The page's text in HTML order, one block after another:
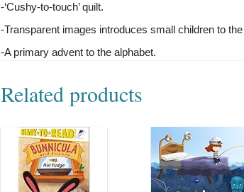
-‘Cushy-to-touch’ quilt.
-Transparent images introduces small children to
-A primary advent to the alphabet.
Related products